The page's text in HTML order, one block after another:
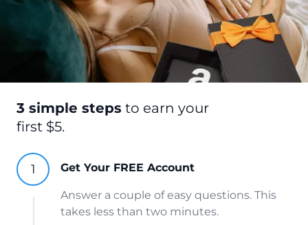
3 simple steps to earn your
first $5.
Get Your FREE Account
Answer a couple of easy questions. This
takes less than two minutes.